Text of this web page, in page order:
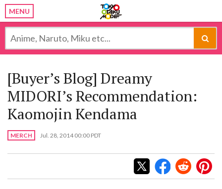
MENU
[Buyer’s Blog] Dreamy
MIDORI’s Recommendation:
Kaomojin Kendama
MERCH Jul. 28, 2014 00:00 PDT